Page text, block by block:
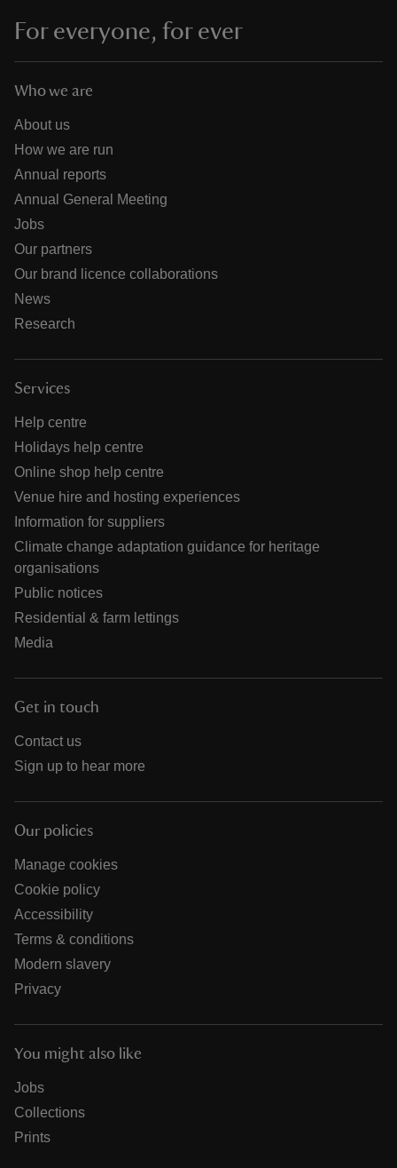
For everyone, for ever
Who we are
About us
How we are run
Annual reports
Annual General Meeting
Jobs
Our partners
Our brand licence collaborations
News
Research
Services
Help centre
Holidays help centre
Online shop help centre
Venue hire and hosting experiences
Information for suppliers
Climate change adaptation guidance for heritage
organisations
Public notices
Residential & farm lettings
Media
Get in touch
Contact us
Sign up to hear more
Our policies
Manage cookies
Cookie policy
Accessibility
Terms & conditions
Modern slavery
Privacy
You might also like
Jobs
Collections
Prints